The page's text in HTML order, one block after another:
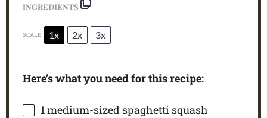
INGREDIENTS
SCALE 1x 2x 3x
Here’s what you need for this recipe:
1medium-sized spaghetti squash